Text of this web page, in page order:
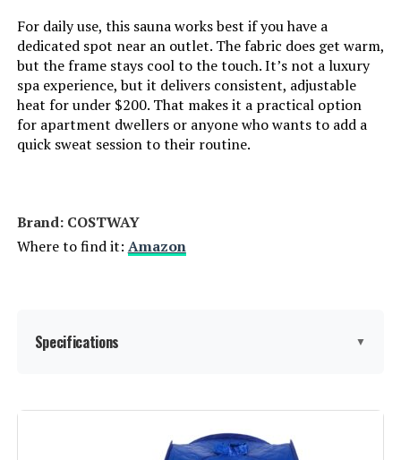
For daily use, this sauna works best if you have a
dedicated spot near an outlet. The fabric does get warm,
but the frame stays cool to the touch. It’s not a luxury
spa experience, but it delivers consistent, adjustable
heat for under $200. That makes it a practical option
for apartment dwellers or anyone who wants to add a
quick sweat session to their routine.
Brand: COSTWAY
Where to find it: Amazon
Specifications ▼
Manufacturer:
33 x 33 x 42 inches